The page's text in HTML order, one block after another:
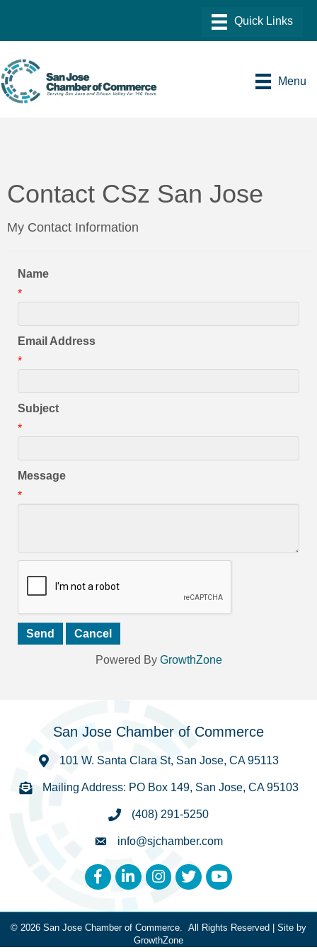
Menu
Contact CSz San Jose
My Contact Information
Name
*
Email Address
*
Subject
*
Message
*
Powered By GrowthZone
San Jose Chamber of Commerce
101 W. Santa Clara St, San Jose, CA 95113
Mailing Address: PO Box 149, San Jose, CA 95103
(408) 291-5250
info@sjchamber.com
FacebookLinkedInInstagram
TwitterYouTube
© 2026 San Jose Chamber of Commerce. All Rights Reserved | Site by
GrowthZone